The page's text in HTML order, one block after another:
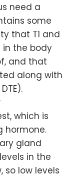
need a
some
that T1 and
in the body
and that
along with
which is
hormone.
gland
in the
so low levels